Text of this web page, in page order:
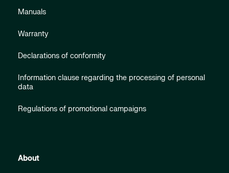
Manuals
Warranty
Declarations of conformity
Information clause regarding the processing of personal
data
Regulations of promotional campaigns
About